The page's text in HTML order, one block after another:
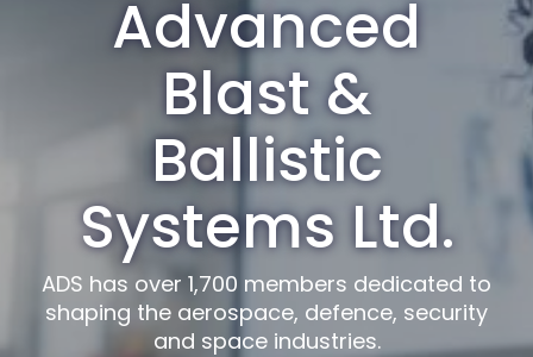
Advanced
Blast &
Ballistic
Systems Ltd.
ADS has over 1,700 members dedicated to
shaping the aerospace, defence, security
and space industries.